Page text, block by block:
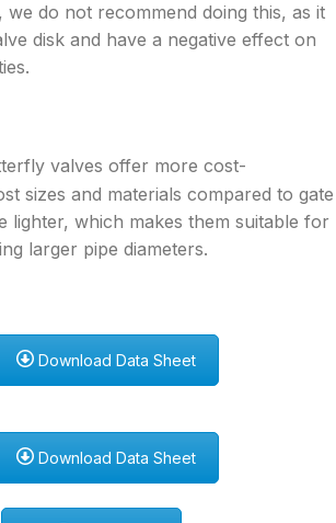
do not recommend doing this, as it
disk and have a negative effect on
valves offer more cost-
sizes and materials compared to gate
lighter, which makes them suitable for
larger pipe diameters.
Download Data Sheet
Download Data Sheet